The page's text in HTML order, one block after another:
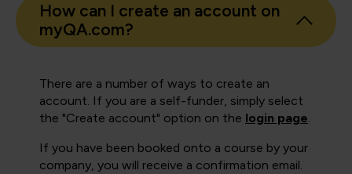
How can I create an account on
myQA.com?
There are a number of ways to create an
account. If you are a self-funder, simply select
the "Create account" option on the login page.
If you have been booked onto a course by your
company, you will receive a confirmation email.